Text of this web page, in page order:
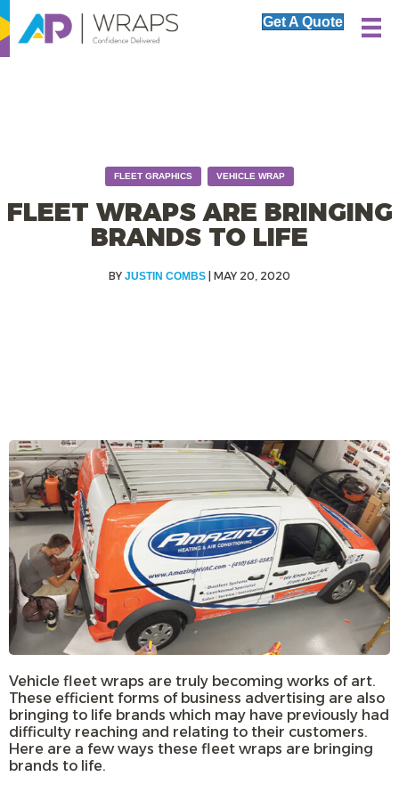
Get A Quote
FLEET GRAPHICS VEHICLE WRAP
FLEET WRAPS ARE BRINGING
BRANDS TO LIFE
JUSTIN COMBS MAY 20, 2020
Vehicle fleet wraps are truly becoming works of art.
These efficient forms of business advertising are also
bringing to life brands which may have previously had
difficulty reaching and relating to their customers.
Here are a few ways these fleet wraps are bringing
brands to life.